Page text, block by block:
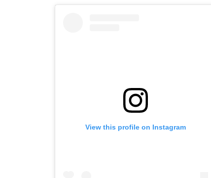
View this profile on Instagram